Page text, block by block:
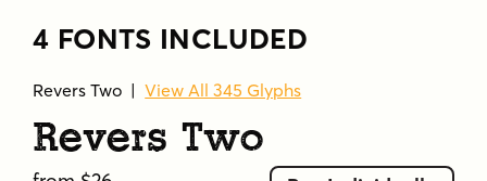
4 FONTS INCLUDED
Revers Two |View All 345 Glyphs
Revers Two